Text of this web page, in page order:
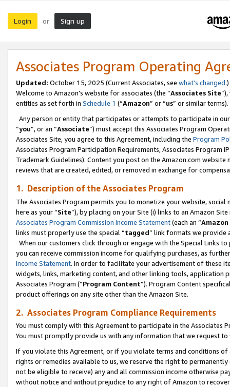
Login or Sign up
Associates Program Operating
Updated: October 15, 2025 (Current Associates, see what’s changed.)
Welcome to Amazon’s website for associates (the “Associates Site
entities as set forth in Schedule 1 (“Amazon” or “us” or similar terms).
Any person or entity that participates or attempts to participate in
“you”, or an “Associate”) must accept this Associates Program
Associates Site, you agree to this Agreement, including the Program
Associates Program Participation Requirements, Associates Program
Trademark Guidelines). Content you post on the Amazon.com
reviews that are created, edited, or removed in exchange for
1. Description of the Associates Program
The Associates Program permits you to monetize your website,
here as your “Site”), by placing on your Site (i) links to an Amazon
Associates Program Commission Income Statement(each an “
links must properly use the special “tagged” link formats we provide
When our customers click through or engage with the Special Links
you can receive commission income for qualifying purchases, as
Income Statement. In order to facilitate your advertisement of these
widgets, links, marketing content, and other linking tools, application
Associates Program (“Program Content”). Program Content
product offerings on any site other than the Amazon Site.
2. Associates Program Compliance Requirements
You must comply with this Agreement to participate in the Associates
You must promptly provide us with any information that we request
If you violate this Agreement, or if you violate terms and conditions
rights or remedies available to us, we reserve the right to
not be eligible to receive) any and all commission income otherwise
without notice and without prejudice to any right of Amazon to